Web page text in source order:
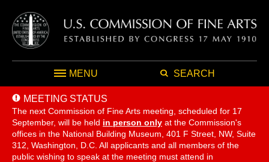
MENU SEARCH
MEETING STATUS
The next Commission of Fine Arts meeting, scheduled for 17
September, will be held in person only at the Commission's
offices in the National Building Museum, 401 F Street, NW, Suite
312, Washington, D.C. All applicants and all members of the
public wishing to speak at the meeting must attend in